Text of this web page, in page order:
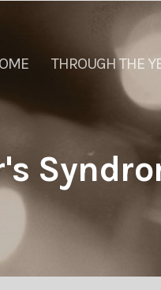
THROUGH THE